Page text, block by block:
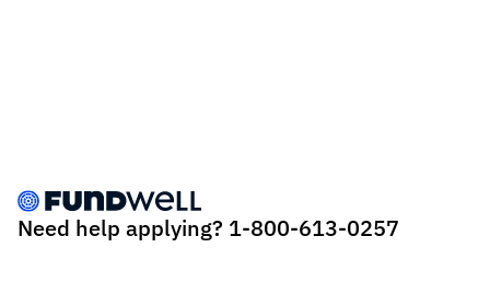
Need help applying? 1-800-613-0257